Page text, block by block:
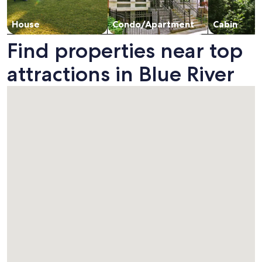
House Condo/Apartment Cabin
Find properties near top
attractions in Blue River